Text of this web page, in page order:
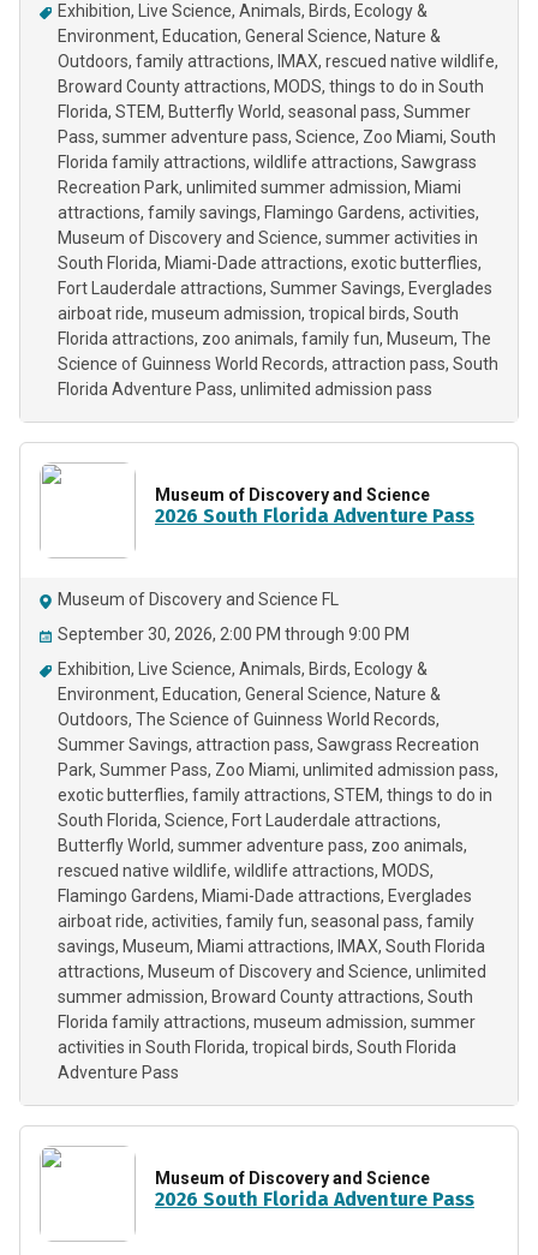
Exhibition
Live Science Animals Birds Ecology &
Environment Education General Science Nature &
Outdoors family attractions IMAX rescued native wildlife
Broward County attractions MODS things to do in South
Florida STEM Butterfly World seasonal pass Summer
Pass summer adventure pass Science Zoo Miami South
Florida family attractions wildlife attractions Sawgrass
Recreation Park unlimited summer admission Miami
attractions family savings Flamingo Gardens activities
Museum of Discovery and Science summer activities in
South Florida Miami-Dade attractions exotic butterflies
Fort Lauderdale attractions Summer Savings Everglades
airboat ride museum admission tropical birds South
Florida attractions zoo animals family fun Museum The
Science of Guinness World Records attraction pass South
Florida Adventure Pass unlimited admission pass
Museum of Discovery and Science
2026 South Florida Adventure Pass
Museum of Discovery and Science FL
September 30, 2026, 2:00 PM through 9:00 PM
Exhibition
Live Science Animals Birds Ecology &
Environment Education General Science Nature &
Outdoors The Science of Guinness World Records
Summer Savings attraction pass Sawgrass Recreation
Park Summer Pass Zoo Miami unlimited admission pass
exotic butterflies family attractions STEM things to do in
South Florida Science Fort Lauderdale attractions
Butterfly World summer adventure pass zoo animals
rescued native wildlife wildlife attractions MODS
Flamingo Gardens Miami-Dade attractions Everglades
airboat ride activities family fun seasonal pass family
savings Museum Miami attractions IMAX South Florida
attractions Museum of Discovery and Science unlimited
summer admission Broward County attractions South
Florida family attractions museum admission summer
activities in South Florida tropical birds South Florida
Adventure Pass
Museum of Discovery and Science
2026 South Florida Adventure Pass